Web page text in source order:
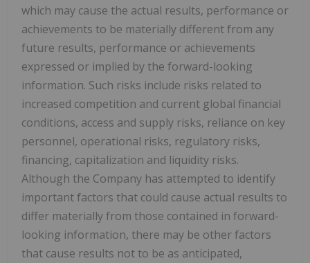
which may cause the actual results, performance or
achievements to be materially different from any
future results, performance or achievements
expressed or implied by the forward-looking
information. Such risks include risks related to
increased competition and current global financial
conditions, access and supply risks, reliance on key
personnel, operational risks, regulatory risks,
financing, capitalization and liquidity risks.
Although the Company has attempted to identify
important factors that could cause actual results to
differ materially from those contained in forward-
looking information, there may be other factors
that cause results not to be as anticipated,